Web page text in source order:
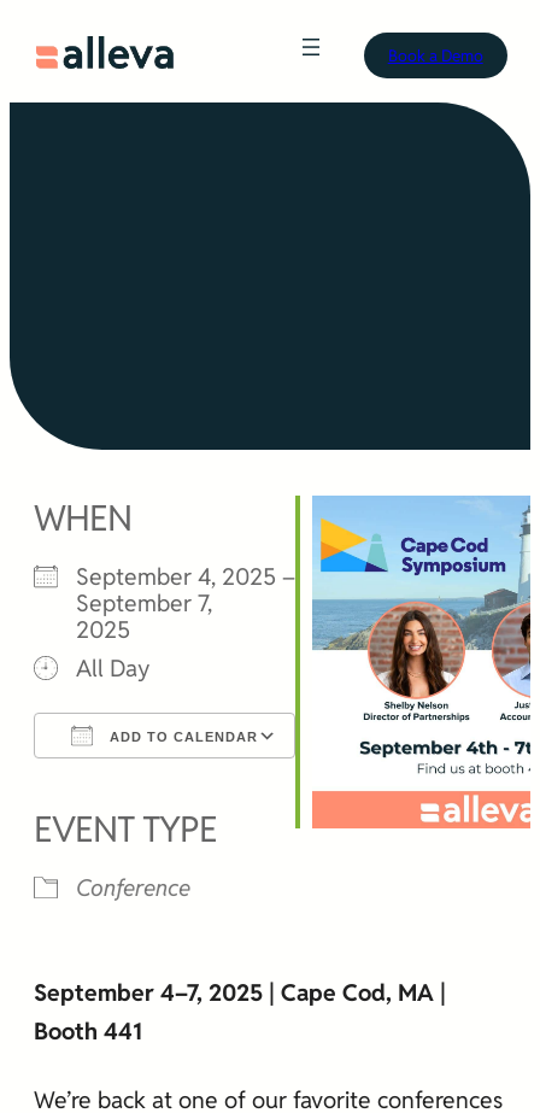
Book a Demo
WHEN
September 4, 2025 –
September 7,
2025
All Day
ADD TO CALENDAR
Google CalendarOffice 365Outlook Live
EVENT TYPE
Conference
September 4–7, 2025 | Cape Cod, MA |
Booth 441
We’re back at one of our favorite conferences